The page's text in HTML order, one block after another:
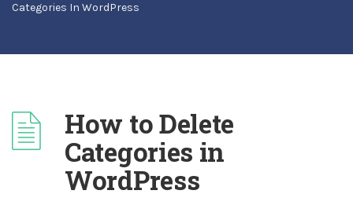
Categories In WordPress
How to Delete
Categories in
WordPress